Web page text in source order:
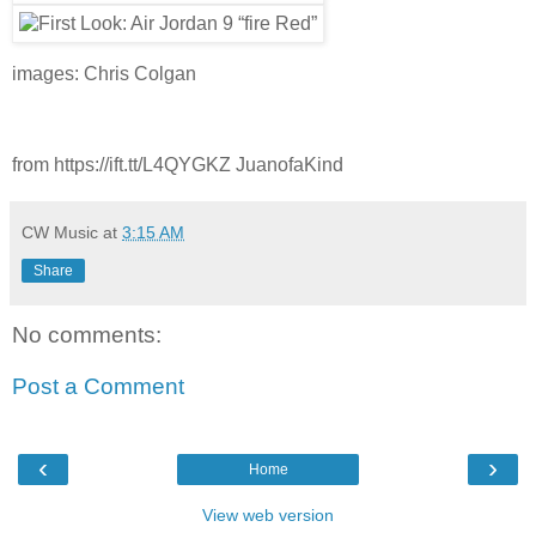
images: Chris Colgan
from https://ift.tt/L4QYGKZ JuanofaKind
CW Music at 3:15 AM
Share
No comments:
Post a Comment
‹ ›
Home
View web version